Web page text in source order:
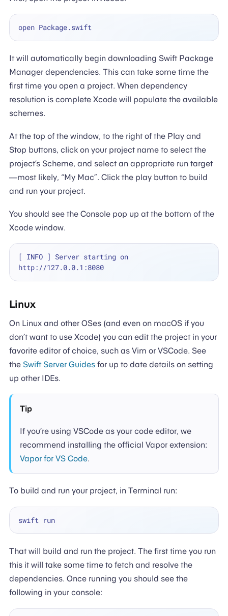
It will automatically begin downloading Swift Package
Manager dependencies. This can take some time the
first time you open a project. When dependency
resolution is complete Xcode will populate the available
schemes.
At the top of the window, to the right of the Play and
Stop buttons, click on your project name to select the
project’s Scheme, and select an appropriate run target
—most likely, “My Mac”. Click the play button to build
and run your project.
You should see the Console pop up at the bottom of the
Xcode window.
[ INFO ] Server starting on
Linux
On Linux and other OSes (and even on macOS if you
don’t want to use Xcode) you can edit the project in your
favorite editor of choice, such as Vim or VSCode. See
the Swift Server Guidesfor up to date details on setting
up other IDEs.
Tip
If you’re using VSCode as your code editor, we
recommend installing the official Vapor extension:
Vapor for VS Code.
To build and run your project, in Terminal run:
That will build and run the project. The first time you run
this it will take some time to fetch and resolve the
dependencies. Once running you should see the
following in your console: